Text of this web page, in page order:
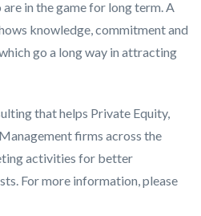
in the game for long term. A
knowledge, commitment and
go a long way in attracting
that helps Private Equity,
firms across the
activities for better
For more information, please